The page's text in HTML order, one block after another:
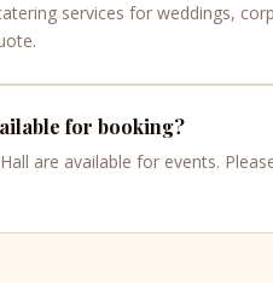
services for weddings,
for booking?
are available for events.